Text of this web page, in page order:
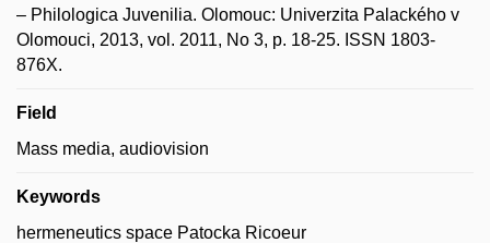
– Philologica Juvenilia. Olomouc: Univerzita Palackého v
Olomouci, 2013, vol. 2011, No 3, p. 18-25. ISSN 1803-
876X.
Field
Mass media, audiovision
Keywords
hermeneutics space Patocka Ricoeur